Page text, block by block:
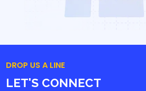
DROP US A LINE
LET'S CONNECT